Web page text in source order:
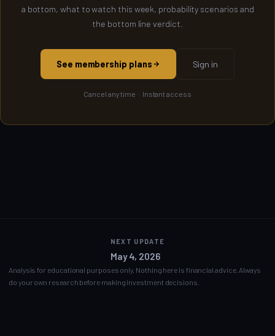
a bottom, what to watch this week, probability scenarios and
the bottom line verdict.
See membership plans Sign in
Cancel any time · Instant access
NEXT UPDATE
May 4, 2026
Analysis for educational purposes only. Nothing here is financial advice. Always
do your own research before making investment decisions.